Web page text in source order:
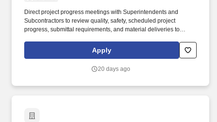
Direct project progress meetings with Superintendents and
Subcontractors to review quality, safety, scheduled project
progress, submittal requirements, and material deliveries to
timely delivery. Review, plan and schedule the project progress to
obtain personnel, material and equipment needs, and
scheduled requirements, budgeted costs and timely deliveries.
Apply
20 days ago